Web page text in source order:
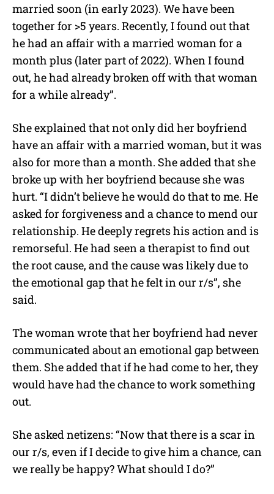
married soon (in early 2023). We have been
together for >5 years. Recently, I found out that
he had an affair with a married woman for a
month plus (later part of 2022). When I found
out, he had already broken off with that woman
for a while already”.
She explained that not only did her boyfriend
have an affair with a married woman, but it was
also for more than a month. She added that she
broke up with her boyfriend because she was
hurt. “I didn’t believe he would do that to me. He
asked for forgiveness and a chance to mend our
relationship. He deeply regrets his action and is
remorseful. He had seen a therapist to find out
the root cause, and the cause was likely due to
the emotional gap that he felt in our r/s”, she
said.
The woman wrote that her boyfriend had never
communicated about an emotional gap between
them. She added that if he had come to her, they
would have had the chance to work something
out.
She asked netizens: “Now that there is a scar in
our r/s, even if I decide to give him a chance, can
we really be happy? What should I do?”